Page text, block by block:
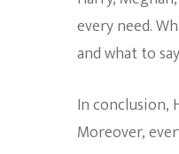
every need.
and what to
In conclusion,
Moreover,